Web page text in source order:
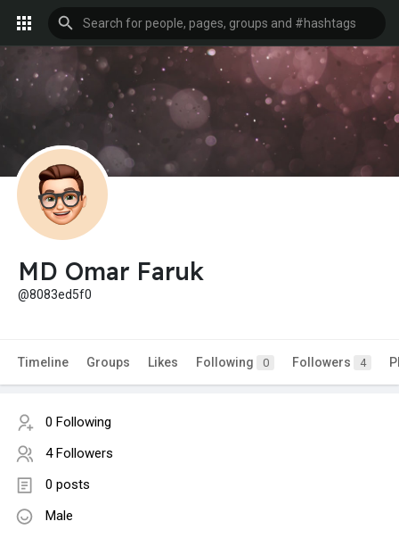
MD Omar Faruk
@8083ed5f0
Timeline Groups Likes Following 0 Followers 4
0 Following
4 Followers
0 posts
Male